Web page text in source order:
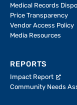
Medical Records
Price Transparency
Vendor Access Policy
Media Resources
REPORTS
Impact Report
Community Needs